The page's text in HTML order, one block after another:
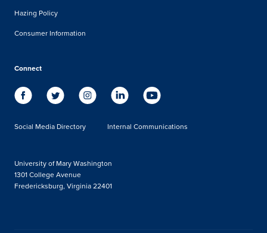
Hazing Policy
Consumer Information
Connect
Social Media Directory Internal Communications
University of Mary Washington
1301 College Avenue
Fredericksburg, Virginia 22401